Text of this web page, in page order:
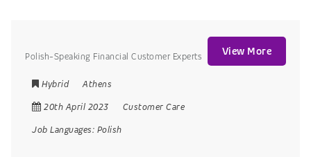
Polish-Speaking Financial Customer Experts
Hybrid
Athens
20th April 2023
Customer Care
Job Languages: Polish
View More